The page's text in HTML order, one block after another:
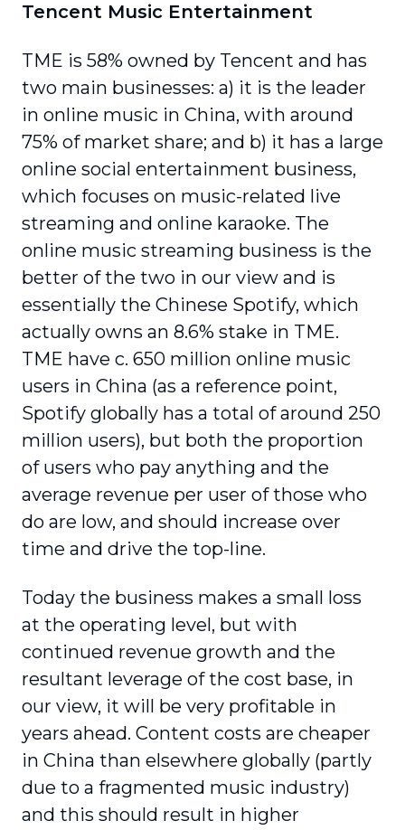
Tencent Music Entertainment
TME is 58% owned by Tencent and has
two main businesses: a) it is the leader
in online music in China, with around
75% of market share; and b) it has a large
online social entertainment business,
which focuses on music-related live
streaming and online karaoke. The
online music streaming business is the
better of the two in our view and is
essentially the Chinese Spotify, which
actually owns an 8.6% stake in TME.
TME have c. 650 million online music
users in China (as a reference point,
Spotify globally has a total of around 250
million users), but both the proportion
of users who pay anything and the
average revenue per user of those who
do are low, and should increase over
time and drive the top-line.
Today the business makes a small loss
at the operating level, but with
continued revenue growth and the
resultant leverage of the cost base, in
our view, it will be very profitable in
years ahead. Content costs are cheaper
in China than elsewhere globally (partly
due to a fragmented music industry)
and this should result in higher